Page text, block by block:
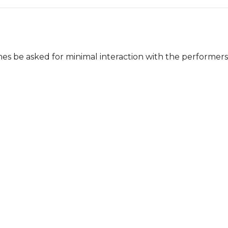
be asked for minimal interaction with the